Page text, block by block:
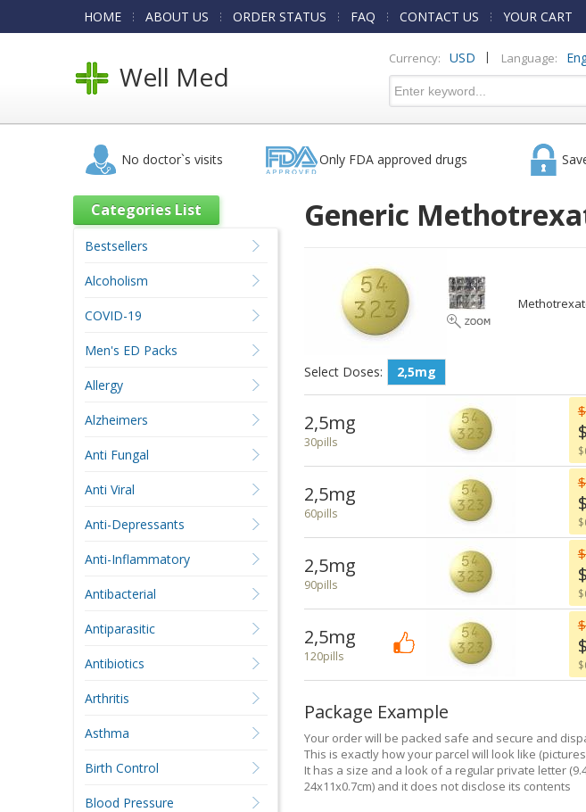
HOME ABOUT US ORDER STATUS FAQ CONTACT US YOUR CART
Well Med
Currency: USD | Language:
No doctor`s visits Only FDA approved drugs
Generic
Select Doses: 2,5mg
2,5mg
30pills
2,5mg
60pills
2,5mg
90pills
2,5mg
120pills
Package Example
Your order will be packed safe and secure and
This is exactly how your parcel will look like
It has a size and a look of a regular private letter
24x11x0.7cm) and it does not disclose its contents
Categories List
Bestsellers
Alcoholism
COVID-19
Men's ED Packs
Allergy
Alzheimers
Anti Fungal
Anti Viral
Anti-Depressants
Anti-Inflammatory
Antibacterial
Antiparasitic
Antibiotics
Arthritis
Asthma
Birth Control
Blood Pressure